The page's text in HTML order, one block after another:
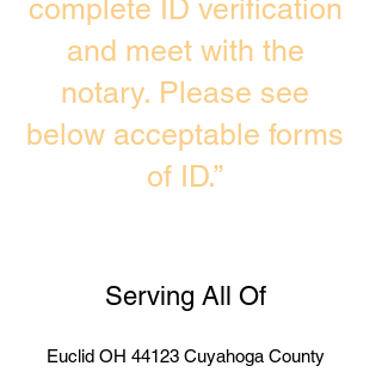
complete ID verification
and meet with the
notary. Please see
below acceptable forms
of ID.”
Serving All Of
Euclid OH 44123 Cuyahoga County